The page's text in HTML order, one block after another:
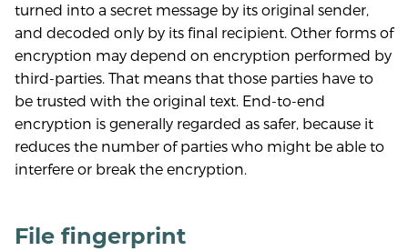
turned into a secret message by its original sender,
and decoded only by its final recipient. Other forms of
encryption may depend on encryption performed by
third-parties. That means that those parties have to
be trusted with the original text. End-to-end
encryption is generally regarded as safer, because it
reduces the number of parties who might be able to
interfere or break the encryption.
File fingerprint